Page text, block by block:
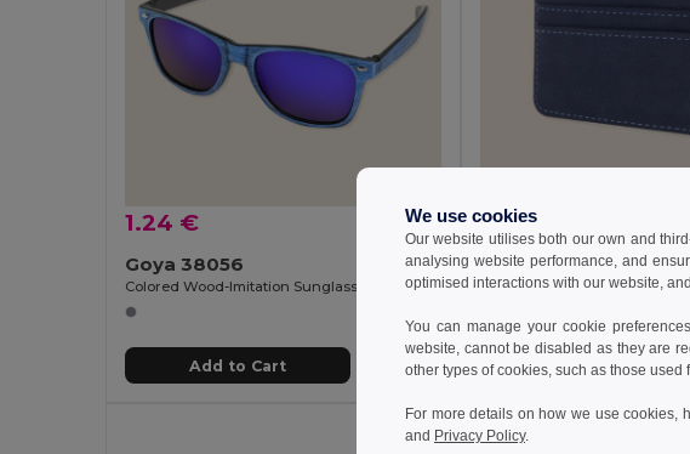
1.24 €
Goya 38056
Colored Wood-Imitation Sunglasses with UV400 Mirror Lenses TIMBER
Add to Cart
3.85 €
Goya 50058
Add to Cart
We use cookies
Our website utilises both our own and
analysing website performance, and
optimised interactions with our website,
You can manage your cookie
website, cannot be disabled as they are
other types of cookies, such as those
For more details on how we use
and Privacy Policy.